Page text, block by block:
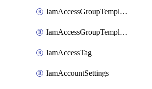
IamAccessGroupTemplateAssignment
IamAccessGroupTemplateVersion
IamAccessTag
IamAccountSettings